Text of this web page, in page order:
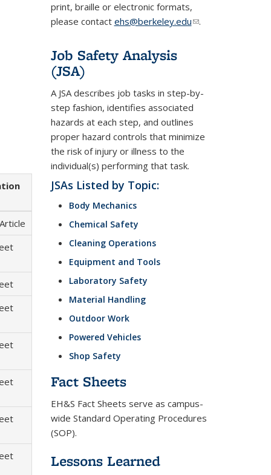
print, braille or electronic formats,
please contact ehs@berkeley.edu(link
.
Job Safety Analysis
(JSA)
A JSA describes job tasks in step-by-
step fashion, identifies associated
hazards at each step, and outlines
proper hazard controls that minimize
the risk of injury or illness to the
individual(s) performing that task.
JSAs Listed by Topic:
Body Mechanics
Chemical Safety
Cleaning Operations
Equipment and Tools
Laboratory Safety
Material Handling
Outdoor Work
Powered Vehicles
Shop Safety
Fact Sheets
EH&S Fact Sheets serve as campus-
wide Standard Operating Procedures
(SOP).
Lessons Learned